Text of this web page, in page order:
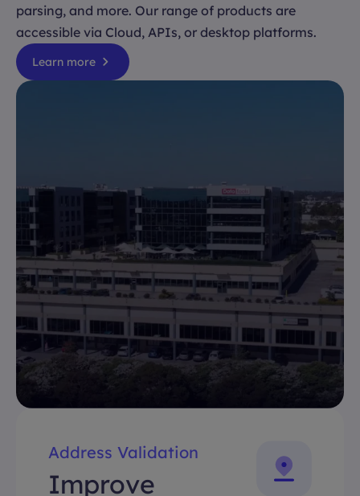
parsing, and more. Our range of products are
accessible via Cloud, APIs, or desktop platforms.
Learn more
Address Validation
Improve